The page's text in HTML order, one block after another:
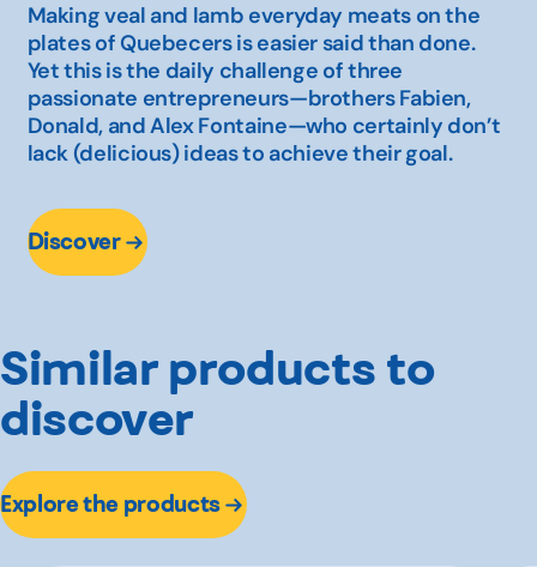
Making veal and lamb everyday meats on the
plates of Quebecers is easier said than done.
Yet this is the daily challenge of three
passionate entrepreneurs—brothers Fabien,
Donald, and Alex Fontaine—who certainly don’t
lack (delicious) ideas to achieve their goal.
Discover
Similar products to
discover
Explore the products